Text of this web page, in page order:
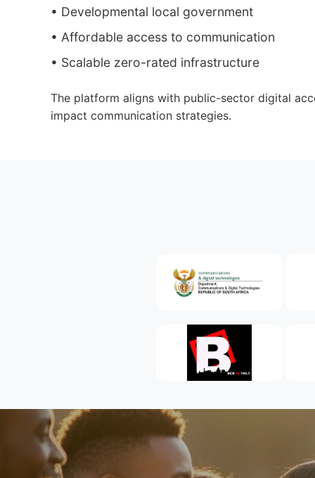
• Developmental local government
• Affordable access to communication
• Scalable zero-rated infrastructure
The platform aligns with public-sector digital
impact communication strategies.